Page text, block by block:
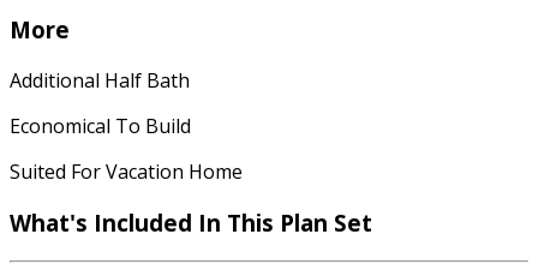
More
Additional Half Bath
Economical To Build
Suited For Vacation Home
What's Included In This Plan Set